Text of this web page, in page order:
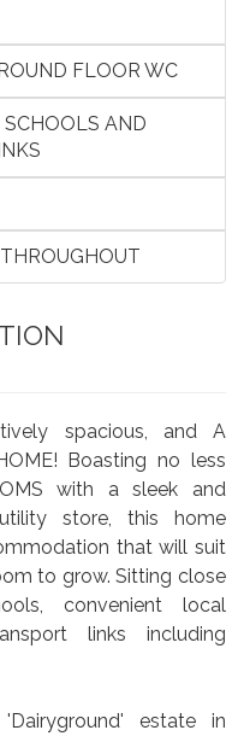
FLOOR WC
AND
spacious, and A
Boasting no less
with a sleek and
store, this home
that will suit
to grow. Sitting close
convenient local
links including
estate in